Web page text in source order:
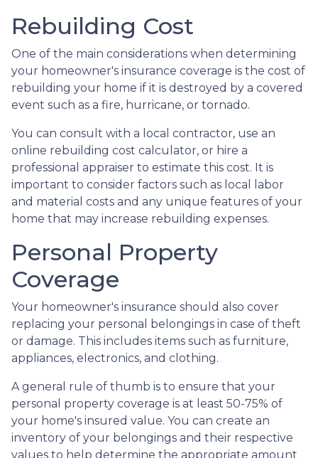
Rebuilding Cost
One of the main considerations when determining
your homeowner's insurance coverage is the cost of
rebuilding your home if it is destroyed by a covered
event such as a fire, hurricane, or tornado.
You can consult with a local contractor, use an
online rebuilding cost calculator, or hire a
professional appraiser to estimate this cost. It is
important to consider factors such as local labor
and material costs and any unique features of your
home that may increase rebuilding expenses.
Personal Property
Coverage
Your homeowner's insurance should also cover
replacing your personal belongings in case of theft
or damage. This includes items such as furniture,
appliances, electronics, and clothing.
A general rule of thumb is to ensure that your
personal property coverage is at least 50-75% of
your home's insured value. You can create an
inventory of your belongings and their respective
values to help determine the appropriate amount